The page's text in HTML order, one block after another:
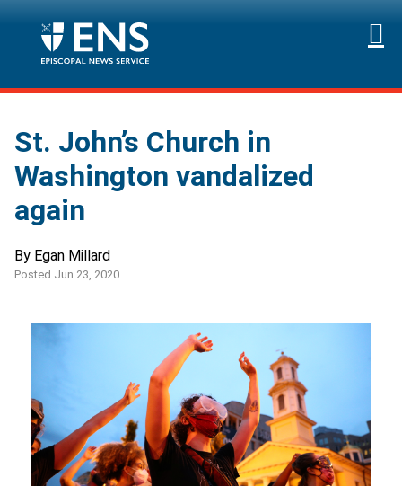
St. John’s Church in
Washington vandalized
again
By Egan Millard
Posted Jun 23, 2020